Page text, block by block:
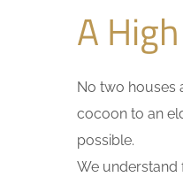
A
No two houses
cocoon to an
possible.
We understand